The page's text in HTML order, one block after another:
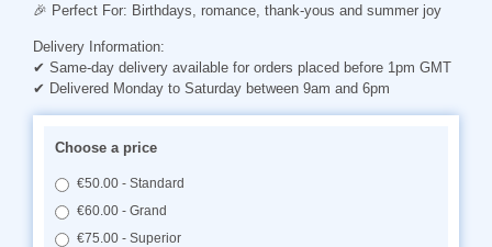
🎉 Perfect For: Birthdays, romance, thank-yous and summer joy
Delivery Information:
✔ Same-day delivery available for orders placed before 1pm GMT
✔ Delivered Monday to Saturday between 9am and 6pm
Choose a price
€50.00 - Standard
€60.00 - Grand
€75.00 - Superior